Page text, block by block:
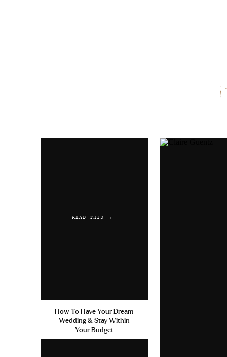
Email*
READ THIS →
How To Have Your Dream
Wedding & Stay Within
Your Budget